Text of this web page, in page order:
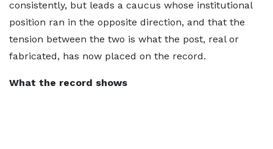
consistently, but leads a caucus whose institutional
position ran in the opposite direction, and that the
tension between the two is what the post, real or
fabricated, has now placed on the record.
What the record shows